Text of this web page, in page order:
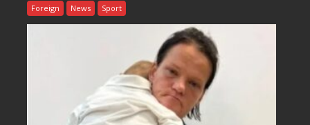
Foreign News Sport